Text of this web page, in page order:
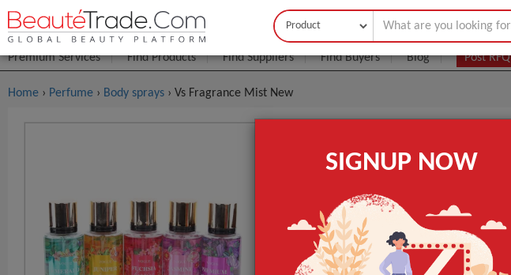
Buyer Seller
Premium Services Find Products Find Suppliers Find Buyers Blog Post RFQ
Home › Perfume › Body sprays › Vs Fragrance Mist New
Vs Fragrance Mist New
Type
Eau de Cologne
Floral
SIGNUP NOW